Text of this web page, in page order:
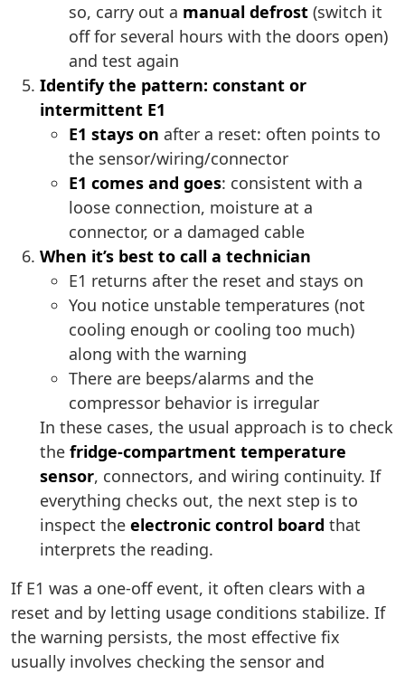
so, carry out a manual defrost (switch it
off for several hours with the doors open)
and test again
Identify the pattern: constant or
intermittent E1
E1 stays on after a reset: often points to
the sensor/wiring/connector
E1 comes and goes: consistent with a
loose connection, moisture at a
connector, or a damaged cable
When it’s best to call a technician
E1 returns after the reset and stays on
You notice unstable temperatures (not
cooling enough or cooling too much)
along with the warning
There are beeps/alarms and the
compressor behavior is irregular
In these cases, the usual approach is to check
the fridge-compartment temperature
sensor, connectors, and wiring continuity. If
everything checks out, the next step is to
inspect the electronic control board that
interprets the reading.
If E1 was a one-off event, it often clears with a
reset and by letting usage conditions stabilize. If
the warning persists, the most effective fix
usually involves checking the sensor and